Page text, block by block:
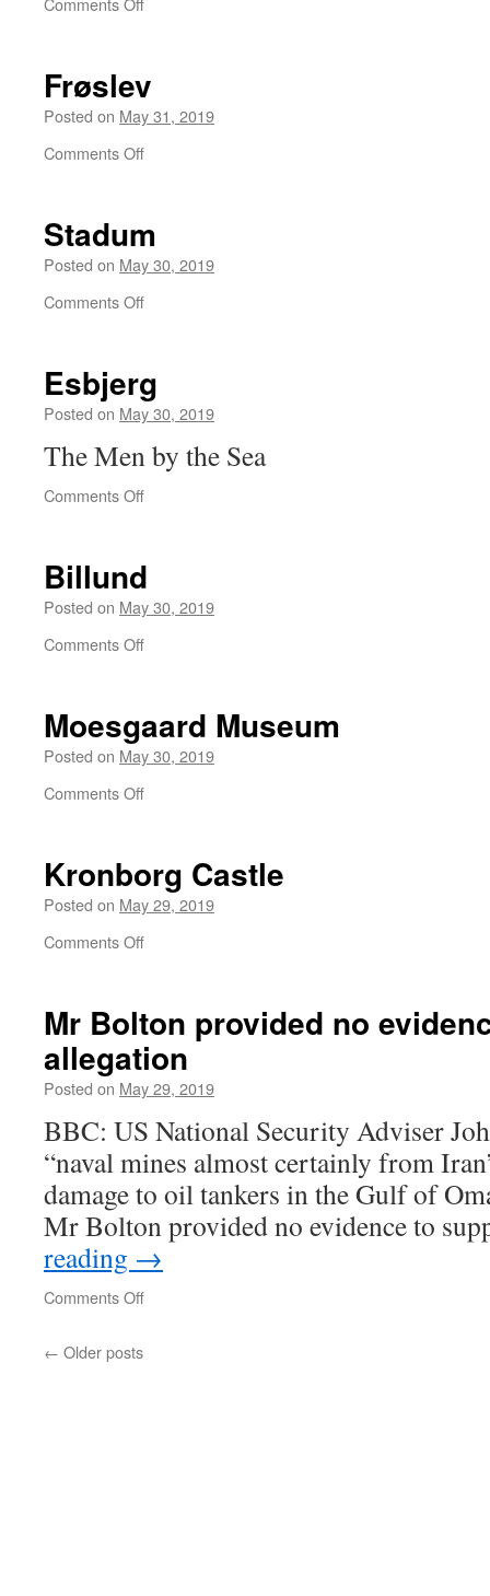
Frøslev
Posted on May 31, 2019
Comments Offon
Stadum
Posted on May 30, 2019
Comments Offon
Esbjerg
Posted on May 30, 2019
The Men by the Sea
Comments Offon
Billund
Posted on May 30, 2019
Comments Offon
Moesgaard Museum
Posted on May 30, 2019
Comments Offon
Kronborg Castle
Posted on May 29, 2019
Comments Offon
Mr Bolton provided no
allegation
Posted on May 29, 2019
BBC: US National Security Adviser
“naval mines almost certainly from
damage to oil tankers in the Gulf of
Mr Bolton provided no evidence to
reading →
Comments Offon
← Older posts